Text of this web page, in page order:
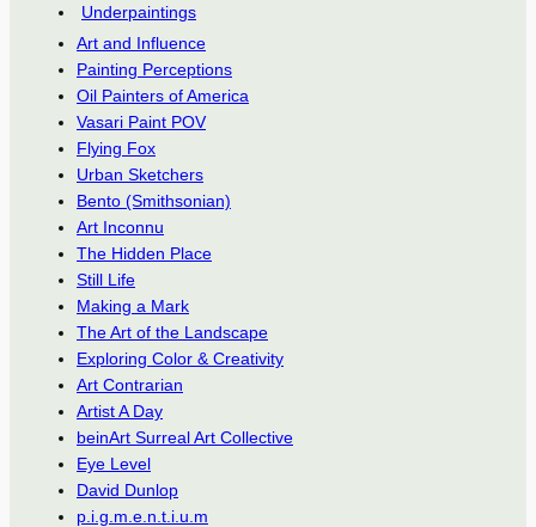
Underpaintings
Art and Influence
Painting Perceptions
Oil Painters of America
Vasari Paint POV
Flying Fox
Urban Sketchers
Bento (Smithsonian)
Art Inconnu
The Hidden Place
Still Life
Making a Mark
The Art of the Landscape
Exploring Color & Creativity
Art Contrarian
Artist A Day
beinArt Surreal Art Collective
Eye Level
David Dunlop
p.i.g.m.e.n.t.i.u.m